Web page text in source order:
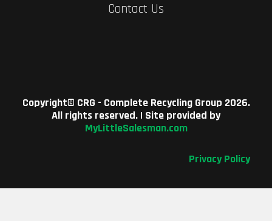
Contact Us
Copyright© CRG - Complete Recycling Group 2026.
All rights reserved. | Site provided by
MyLittleSalesman.com
Privacy Policy